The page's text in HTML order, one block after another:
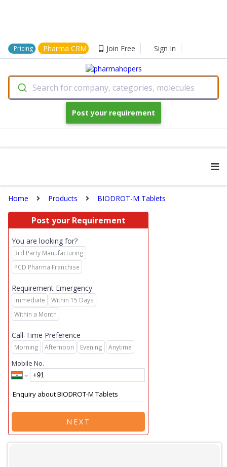
Pricing Pharma CRM Join Free Sign In
Search for company, categories, molecules
Post your requirement
Home Products BIODROT-M Tablets
Post your Requirement
You are looking for?
3rd Party Manufacturing
PCD Pharma Franchise
Requirement Emergency
Immediate
Within 15 Days
Within a Month
Call-Time Preference
Morning Afternoon Evening Anytime
Mobile No.
NEXT